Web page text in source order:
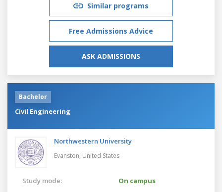
Similar programs
Free Admissions Advice
ASK ADMISSIONS
Bachelor
Civil Engineering
Northwestern University
Evanston, United States
Study mode:
On campus